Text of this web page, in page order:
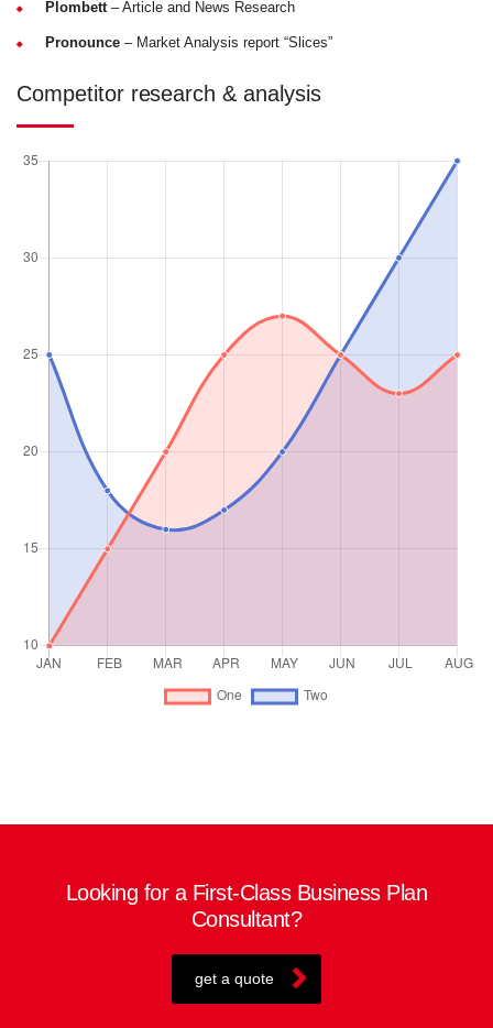
Plombett– Article and News Research
Pronounce – Market Analysis report “Slices”
Competitor research & analysis
Looking for a First-Class Business Plan
Consultant?
get a quote